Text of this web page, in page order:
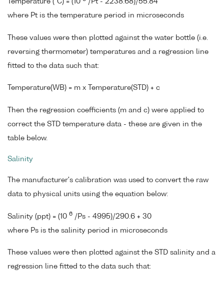
Temperature (°C) = (10
/Pt - 2238.68)/55.84
where Pt is the temperature period in microseconds
These values were then plotted against the water bottle (i.e.
reversing thermometer) temperatures and a regression line
fitted to the data such that:
Temperature(WB) = m x Temperature(STD) + c
Then the regression coefficients (m and c) were applied to
correct the STD temperature data - these are given in the
table below.
Salinity
The manufacturer's calibration was used to convert the raw
data to physical units using the equation below:
Salinity (ppt) = (10 6 /Ps - 4995)/290.6 + 30
where Ps is the salinity period in microseconds
These values were then plotted against the STD salinity and a
regression line fitted to the data such that: